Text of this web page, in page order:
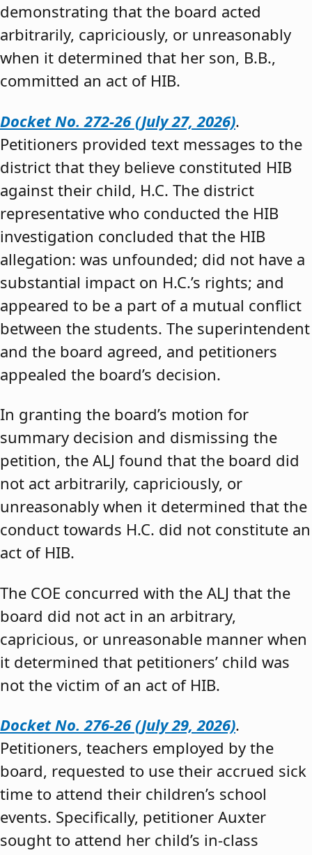
demonstrating that the board acted
arbitrarily, capriciously, or unreasonably
when it determined that her son, B.B.,
committed an act of HIB.
Docket No. 272-26 (July 27, 2026).
Petitioners provided text messages to the
district that they believe constituted HIB
against their child, H.C. The district
representative who conducted the HIB
investigation concluded that the HIB
allegation: was unfounded; did not have a
substantial impact on H.C.’s rights; and
appeared to be a part of a mutual conflict
between the students. The superintendent
and the board agreed, and petitioners
appealed the board’s decision.
In granting the board’s motion for
summary decision and dismissing the
petition, the ALJ found that the board did
not act arbitrarily, capriciously, or
unreasonably when it determined that the
conduct towards H.C. did not constitute an
act of HIB.
The COE concurred with the ALJ that the
board did not act in an arbitrary,
capricious, or unreasonable manner when
it determined that petitioners’ child was
not the victim of an act of HIB.
Docket No. 276-26 (July 29, 2026).
Petitioners, teachers employed by the
board, requested to use their accrued sick
time to attend their children’s school
events. Specifically, petitioner Auxter
sought to attend her child’s in-class